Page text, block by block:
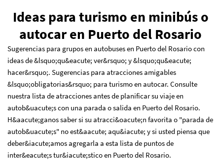
Ideas para turismo en minibús o
autocar en Puerto del Rosario
Sugerencias para grupos en autobuses en Puerto del Rosario con
ideas de &lsquo;qu&eacute; ver&rsquo; y &lsquo;qu&eacute;
hacer&rsquo;. Sugerencias para atracciones amigables
&lsquo;obligatorias&rsquo; para turismo en autocar. Consulte
nuestra lista de atracciones antes de planificar su viaje en
autob&uacute;s con una parada o salida en Puerto del Rosario.
H&aacute;ganos saber si su atracci&oacute;n favorita o "parada de
autob&uacute;s" no est&aacute; aqu&iacute; y si usted piensa que
deber&iacute;amos agregarla a esta lista de puntos de
inter&eacute;s tur&iacute;stico en Puerto del Rosario.